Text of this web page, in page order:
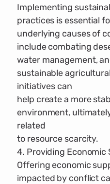
Implementing
practices is essential
underlying causes of
include combating
water management,
sustainable
initiatives can
help create a more
environment,
related
to resource scarcity.
4. Providing Economic
Offering economic
impacted by conflict